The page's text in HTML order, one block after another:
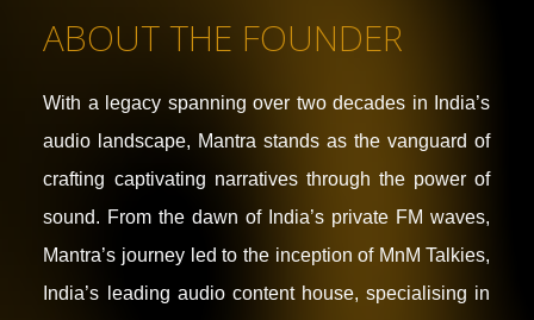
ABOUT THE FOUNDER
With a legacy spanning over two decades in India’s
audio landscape, Mantra stands as the vanguard of
crafting captivating narratives through the power of
sound. From the dawn of India’s private FM waves,
Mantra’s journey led to the inception of MnM Talkies,
India’s leading audio content house, specialising in